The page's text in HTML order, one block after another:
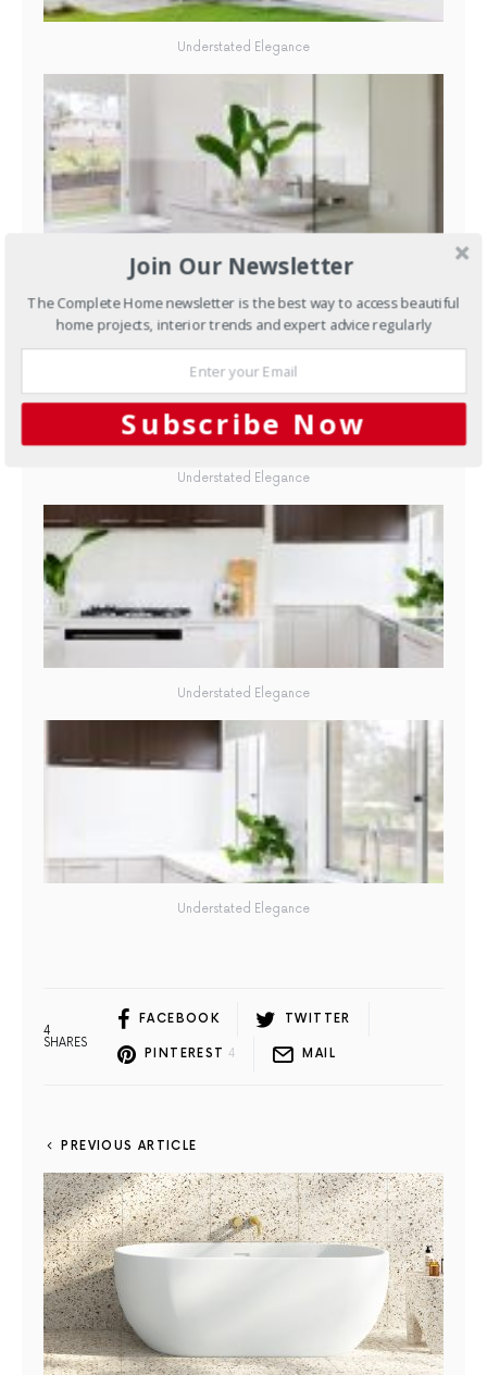
Understated Elegance
Understated Elegance
Understated Elegance
Understated Elegance
Understated Elegance
4
SHARES
FACEBOOK TWITTER
PINTEREST 4 MAIL
PREVIOUS ARTICLE
Join Our Newsletter
The Complete Home newsletter is the best way to access beautiful
home projects, interior trends and expert advice regularly
Subscribe Now